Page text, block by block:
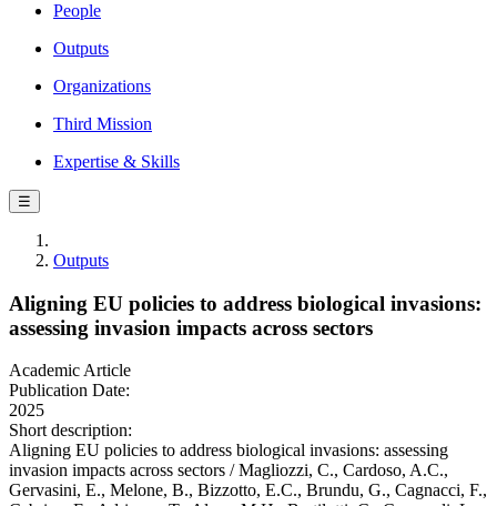
People
Outputs
Organizations
Third Mission
Expertise & Skills
☰
Outputs
Aligning EU policies to address biological invasions:
assessing invasion impacts across sectors
Academic Article
Publication Date:
2025
Short description:
Aligning EU policies to address biological invasions: assessing
invasion impacts across sectors / Magliozzi, C., Cardoso, A.C.,
Gervasini, E., Melone, B., Bizzotto, E.C., Brundu, G., Cagnacci, F.,